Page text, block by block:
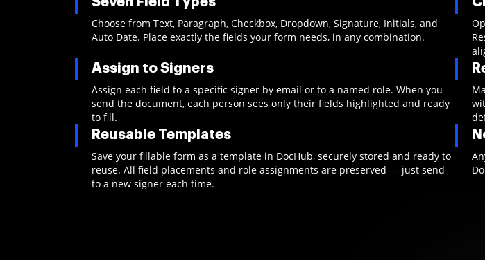
Choose from Text, Paragraph, Checkbox, Dropdown, Signature, Initials, and
Auto Date. Place exactly the fields your form needs, in any combination.
Assign to Signers
Assign each field to a specific signer by email or to a named role. When you
send the document, each person sees only their fields highlighted and ready
to fill.
Reusable Templates
Save your fillable form as a template in DocHub, securely stored and ready to
reuse. All field placements and role assignments are preserved — just send
to a new signer each time.